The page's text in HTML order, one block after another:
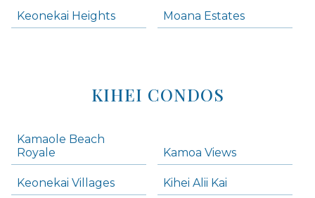
Keonekai Heights Moana Estates
KIHEI CONDOS
Kamaole Beach
Royale
Kamoa Views
Keonekai Villages Kihei Alii Kai